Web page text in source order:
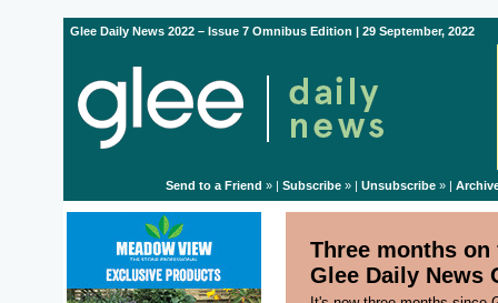
Glee Daily News 2022 – Issue 7 Omnibus Edition | 29 September, 2022
Send to a Friend » | Subscribe» | Unsubscribe» |
Three months on
Glee Daily News